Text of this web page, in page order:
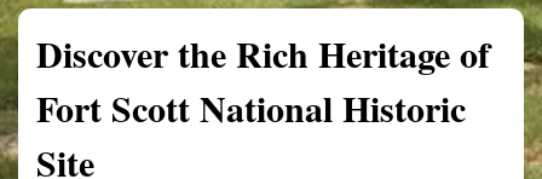
Discover the Rich Heritage of
Fort Scott National Historic
Site